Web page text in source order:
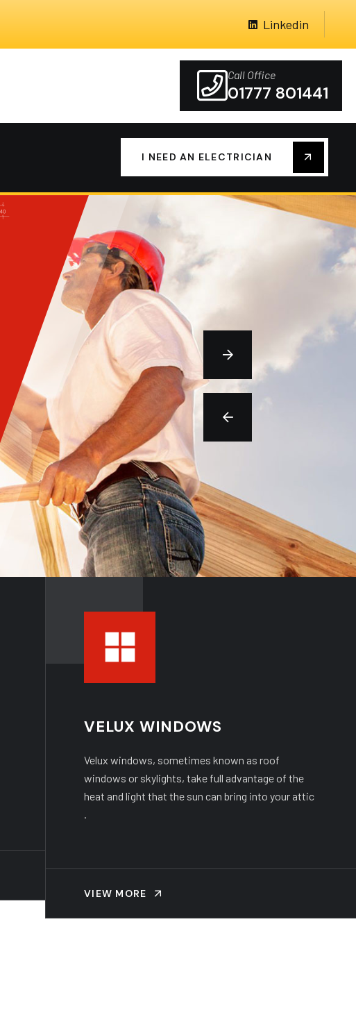
Linkedin
Call Office
01777 801441
I NEED AN ELECTRICIAN
VELUX WINDOWS
Velux windows, sometimes known as roof
windows or skylights, take full advantage of the
heat and light that the sun can bring into your attic
VIEW MORE